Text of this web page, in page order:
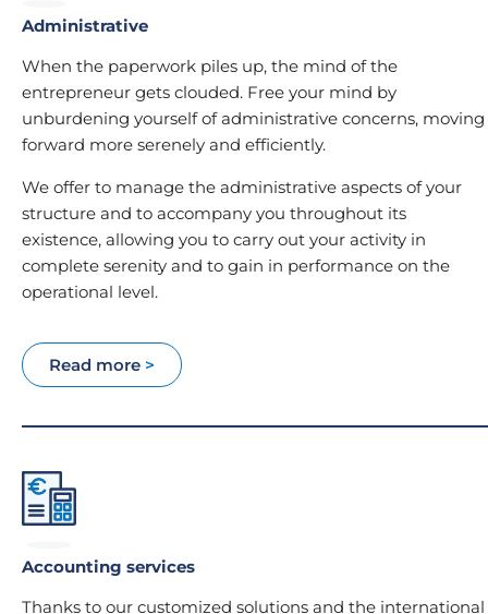
Administrative
When the paperwork piles up, the mind of the
entrepreneur gets clouded. Free your mind by
unburdening yourself of administrative concerns, moving
forward more serenely and efficiently.
We offer to manage the administrative aspects of your
structure and to accompany you throughout its
existence, allowing you to carry out your activity in
complete serenity and to gain in performance on the
operational level.
Read more >
Accounting services
Thanks to our customized solutions and the international